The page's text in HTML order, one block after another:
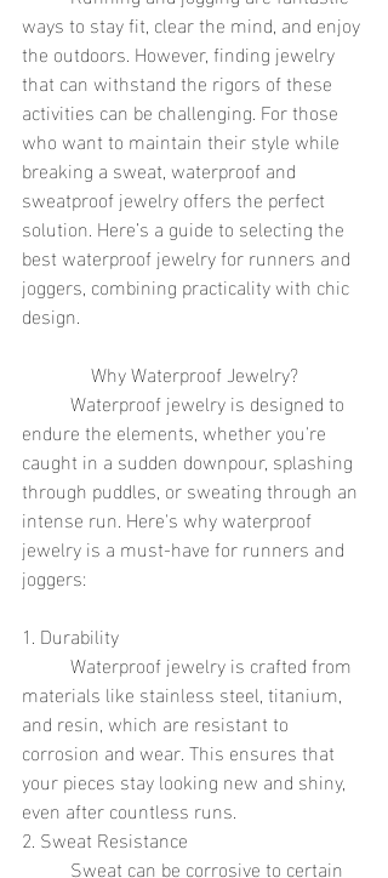
ways to stay fit, clear the mind, and enjoy
the outdoors. However, finding jewelry
that can withstand the rigors of these
activities can be challenging. For those
who want to maintain their style while
breaking a sweat, waterproof and
sweatproof jewelry offers the perfect
solution. Here’s a guide to selecting the
best waterproof jewelry for runners and
joggers, combining practicality with chic
design.
Why Waterproof Jewelry?
endure the elements, whether you're
caught in a sudden downpour, splashing
through puddles, or sweating through an
intense run. Here's why waterproof
jewelry is a must-have for runners and
joggers:
1. Durability
materials like stainless steel, titanium,
and resin, which are resistant to
corrosion and wear. This ensures that
your pieces stay looking new and shiny,
even after countless runs.
2. Sweat Resistance